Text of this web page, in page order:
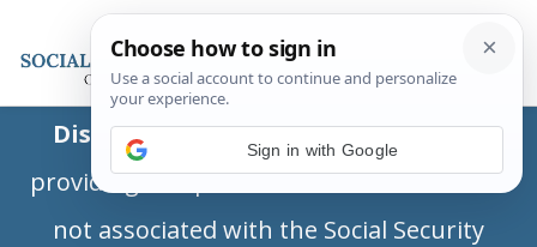
Disclaimer:This is a private business
providing independent information and is
not associated with the Social Security
Sign in with Google